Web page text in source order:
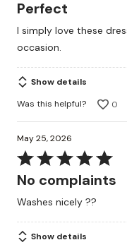
of
5
Perfect
I simply love these
occasion.
Show details
Was this helpful?
0
May 25, 2026
Rated
5
of
5
No complaints
Washes nicely ??
Show details